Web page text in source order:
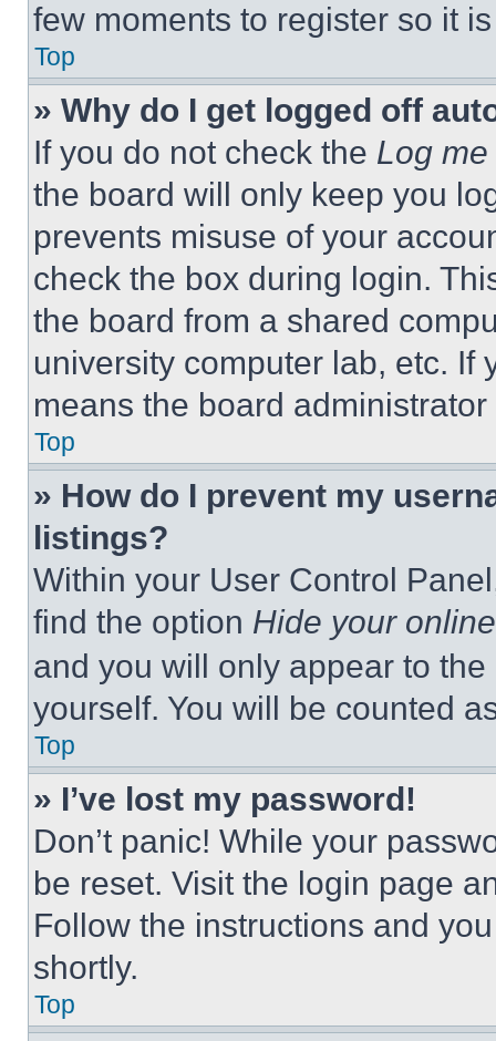
few moments to register so it
Top
» Why do I get logged off
If you do not check the Log
the board will only keep you
prevents misuse of your
check the box during login.
the board from a shared
university computer lab, etc. If
means the board
Top
» How do I prevent my
listings?
Within your User Control
find the option Hide your
and you will only appear to
yourself. You will be counted
Top
» I’ve lost my password!
Don’t panic! While your
be reset. Visit the login page
Follow the instructions and
shortly.
Top